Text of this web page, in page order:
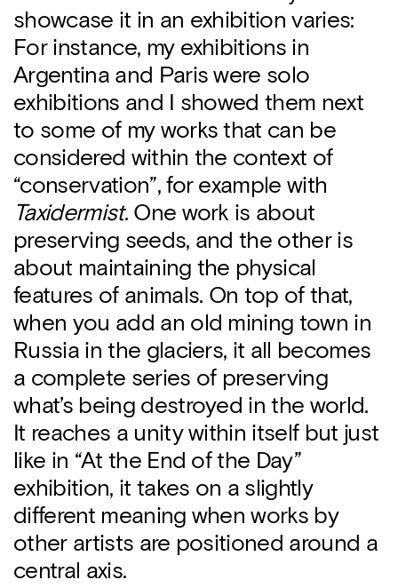
showcase it in an exhibition varies:
For instance, my exhibitions in
Argentina and Paris were solo
exhibitions and I showed them next
to some of my works that can be
considered within the context of
“conservation”, for example with
Taxidermist. One work is about
preserving seeds, and the other is
about maintaining the physical
features of animals. On top of that,
when you add an old mining town in
Russia in the glaciers, it all becomes
a complete series of preserving
what’s being destroyed in the world.
It reaches a unity within itself but just
like in “At the End of the Day”
exhibition, it takes on a slightly
different meaning when works by
other artists are positioned around a
central axis.